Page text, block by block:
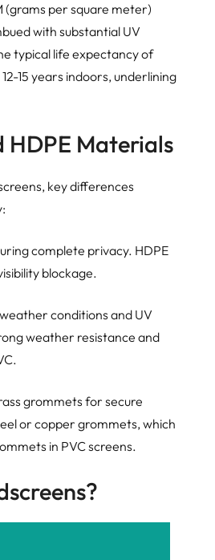
(grams per square meter)
with substantial UV
typical life expectancy of
15 years indoors, underlining
HDPE Materials
key differences
complete privacy. HDPE
blockage.
conditions and UV
weather resistance and
grommets for secure
or copper grommets, which
in PVC screens.